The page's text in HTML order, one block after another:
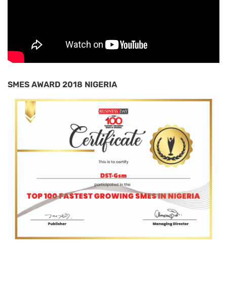
SMES AWARD 2018 NIGERIA